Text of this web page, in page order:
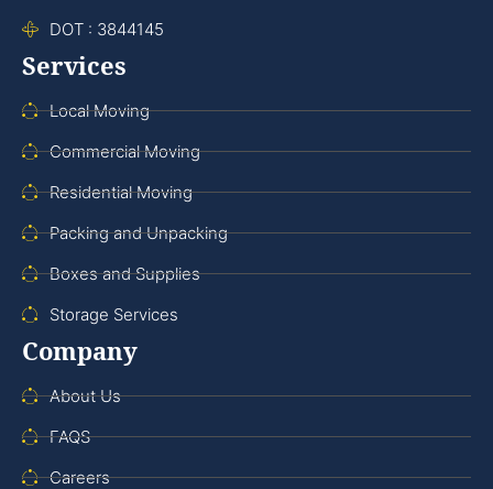
DOT : 3844145
Services
Local Moving
Commercial Moving
Residential Moving
Packing and Unpacking
Boxes and Supplies
Storage Services
Company
About Us
FAQS
Careers